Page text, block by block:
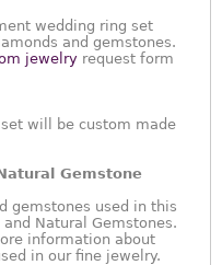
wedding ring set
and gemstones.
jewelry request form
will be custom made
Gemstone
gemstones used in this
Natural Gemstones.
information about
in our fine jewelry.